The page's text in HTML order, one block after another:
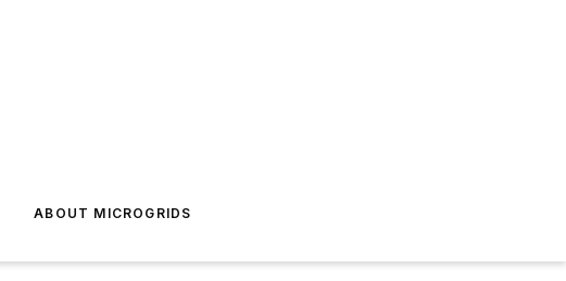
ABOUT MICROGRIDS